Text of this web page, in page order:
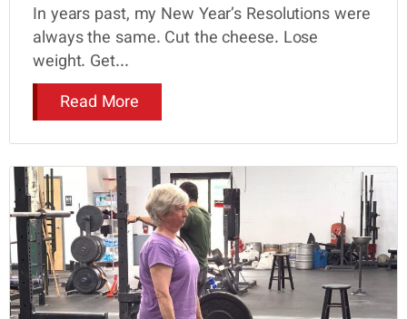
In years past, my New Year’s Resolutions were
always the same. Cut the cheese. Lose
weight. Get...
Read More